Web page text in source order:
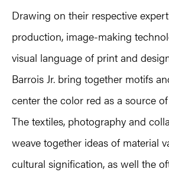
Drawing on their respective
production, image-making
visual language of print and
Barrois Jr. bring together motifs
center the color red as a source
The textiles, photography and
weave together ideas of material
cultural signification, as well the